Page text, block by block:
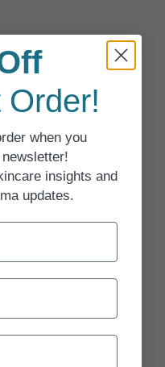
Order!
when you
insights and
updates.